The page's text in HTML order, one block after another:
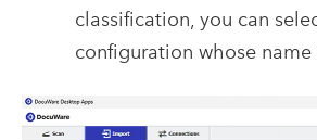
classification, you can
configuration whose name